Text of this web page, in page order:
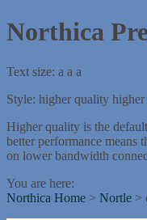
Northica
Text size: a a a
Style: higher quality
Higher quality is the
better performance means
on lower bandwidth
You are here:
Northica Home > Nortle >